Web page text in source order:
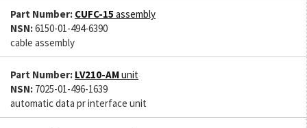
Part Number: CUFC-15 assembly
NSN:6150-01-494-6390
cable assembly
Part Number: LV210-AMunit
NSN: 7025-01-496-1639
automatic data pr interface unit